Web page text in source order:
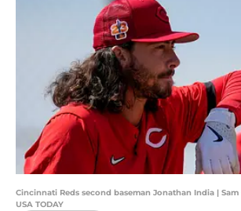
Cincinnati Reds second baseman Jonathan India |
USA TODAY